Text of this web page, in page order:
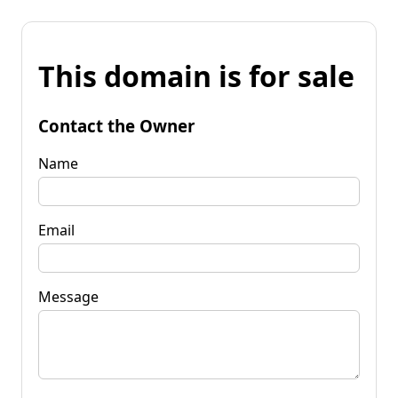
This domain is for sale
Contact the Owner
Name
Email
Message